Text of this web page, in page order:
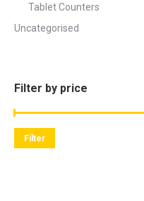
Tablet Counters
Uncategorised
Filter by price
Filter